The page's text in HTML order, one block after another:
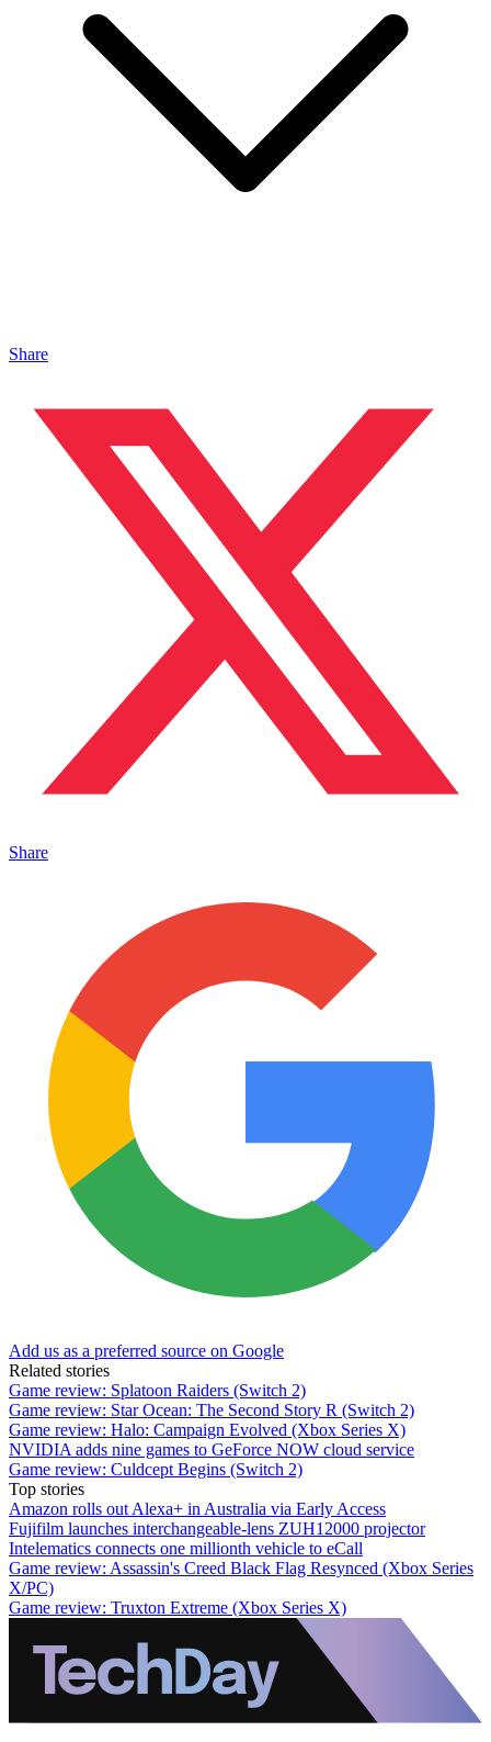
Share
Share
Add us as a preferred source on Google
Related stories
Game review: Splatoon Raiders (Switch 2)
Game review: Star Ocean: The Second Story R (Switch 2)
Game review: Halo: Campaign Evolved (Xbox Series X)
NVIDIA adds nine games to GeForce NOW cloud service
Game review: Culdcept Begins (Switch 2)
Top stories
Amazon rolls out Alexa+ in Australia via Early Access
Fujifilm launches interchangeable-lens ZUH12000 projector
Intelematics connects one millionth vehicle to eCall
Game review: Assassin's Creed Black Flag Resynced (Xbox Series
X/PC)
Game review: Truxton Extreme (Xbox Series X)